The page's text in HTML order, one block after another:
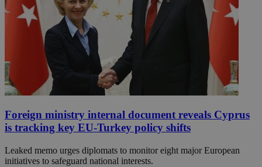
Foreign ministry internal document reveals Cyprus
is tracking key EU-Turkey policy shifts
Leaked memo urges diplomats to monitor eight major European
initiatives to safeguard national interests.